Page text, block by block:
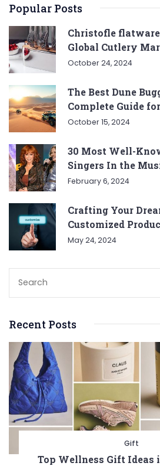
Popular Posts
Christofle
Global Cutlery
October 24, 2024
The Best Dune
Complete Guide
October 15, 2024
30 Most Well-
Singers In the
February 6, 2024
Crafting Your
Customized
May 24, 2024
Recent Posts
Gift
Top Wellness Gift Ideas